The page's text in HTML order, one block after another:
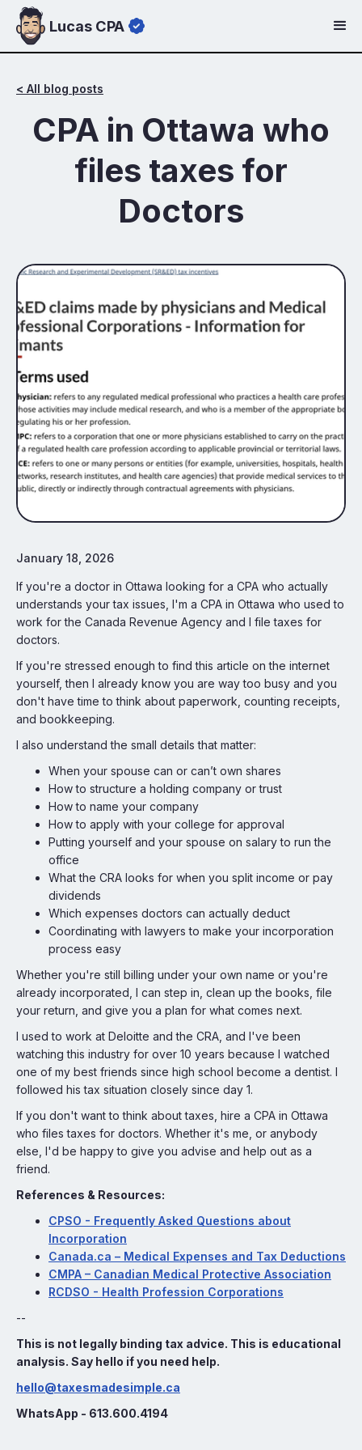
Lucas CPA
< All blog posts
CPA in Ottawa who
files taxes for
Doctors
January 18, 2026
If you're a doctor in Ottawa looking for a CPA who actually
understands your tax issues, I'm a CPA in Ottawa who used to
work for the Canada Revenue Agency and I file taxes for
doctors.
If you're stressed enough to find this article on the internet
yourself, then I already know you are way too busy and you
don't have time to think about paperwork, counting receipts,
and bookkeeping.
I also understand the small details that matter:
When your spouse can or can’t own shares
How to structure a holding company or trust
How to name your company
How to apply with your college for approval
Putting yourself and your spouse on salary to run the
office
What the CRA looks for when you split income or pay
dividends
Which expenses doctors can actually deduct
Coordinating with lawyers to make your incorporation
process easy
Whether you're still billing under your own name or you're
already incorporated, I can step in, clean up the books, file
your return, and give you a plan for what comes next.
I used to work at Deloitte and the CRA, and I've been
watching this industry for over 10 years because I watched
one of my best friends since high school become a dentist. I
followed his tax situation closely since day 1.
If you don't want to think about taxes, hire a CPA in Ottawa
who files taxes for doctors. Whether it's me, or anybody
else, I'd be happy to give you advise and help out as a
friend.
References & Resources:
CPSO - Frequently Asked Questions about
Incorporation
Canada.ca – Medical Expenses and Tax Deductions
CMPA – Canadian Medical Protective Association
RCDSO - Health Profession Corporations
--
This is not legally binding tax advice. This is educational
analysis. Say hello if you need help.
hello@taxesmadesimple.ca
WhatsApp - 613.600.4194